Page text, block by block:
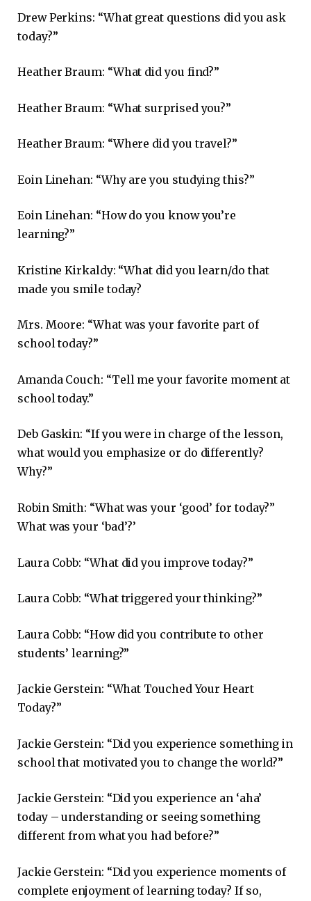
Drew Perkins: “What great questions did you ask
today?”
Heather Braum: “What did you find?”
Heather Braum: “What surprised you?”
Heather Braum: “Where did you travel?”
Eoin Linehan: “Why are you studying this?”
Eoin Linehan: “How do you know you’re
learning?”
Kristine Kirkaldy: “What did you learn/do that
made you smile today?
Mrs. Moore: “What was your favorite part of
school today?”
Amanda Couch: “Tell me your favorite moment at
school today.”
Deb Gaskin: “If you were in charge of the lesson,
what would you emphasize or do differently?
Why?”
Robin Smith: “What was your ‘good’ for today?”
What was your ‘bad’?’
Laura Cobb: “What did you improve today?”
Laura Cobb: “What triggered your thinking?”
Laura Cobb: “How did you contribute to other
students’ learning?”
Jackie Gerstein: “What Touched Your Heart
Today?”
Jackie Gerstein: “Did you experience something in
school that motivated you to change the world?”
Jackie Gerstein: “Did you experience an ‘aha’
today – understanding or seeing something
different from what you had before?”
Jackie Gerstein: “Did you experience moments of
complete enjoyment of learning today? If so,